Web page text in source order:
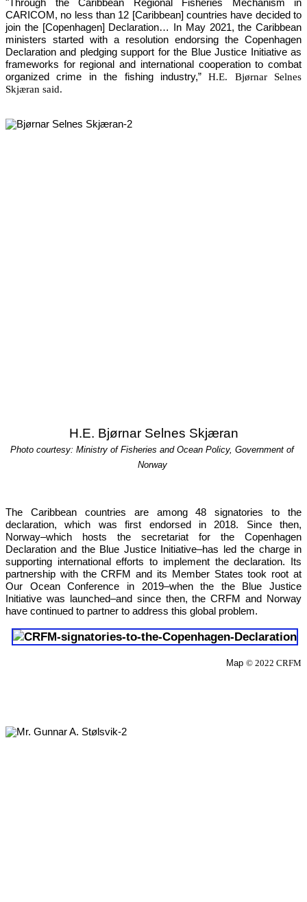
"Through the Caribbean Regional Fisheries Mechanism in
CARICOM, no less than 12 [Caribbean] countries have decided to
join the [Copenhagen] Declaration… In May 2021, the Caribbean
ministers started with a resolution endorsing the Copenhagen
Declaration and pledging support for the Blue Justice Initiative as
frameworks for regional and international cooperation to combat
organized crime in the fishing industry,”H.E. Bjørnar Selnes
Skjæran said.
H.E. Bjørnar Selnes Skjæran
Photo courtesy: Ministry of Fisheries and Ocean Policy, Government of
Norway
The Caribbean countries are among 48 signatories to the
declaration, which was first endorsed in 2018. Since then,
Norway–which hosts the secretariat for the Copenhagen
Declaration and the Blue Justice Initiative–has led the charge in
supporting international efforts to implement the declaration. Its
partnership with the CRFM and its Member States took root at
Our Ocean Conference in 2019
Initiative was launched–and since then, the CRFM and Norway
have continued to partner to address this global problem.
Map © 2022 CRFM